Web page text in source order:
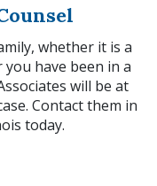
whether it is a
have been in a
will be at
Contact them in
today.